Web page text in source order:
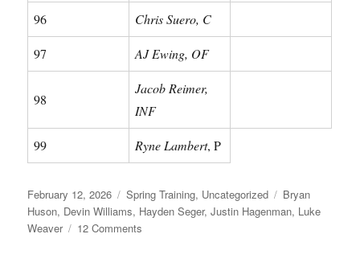
96 Chris Suero, C
97 AJ Ewing, OF
98
Jacob Reimer,
INF
99 Ryne Lambert, P
Posted
on
February 12, 2026 Categories
Spring Training, Uncategorized Tags
Bryan
Huson, Devin Williams, Hayden Seger,Justin Hagenman, Luke
Weaver
12 Comments